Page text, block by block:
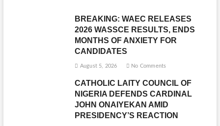
BREAKING: WAEC RELEASES
2026 WASSCE RESULTS, ENDS
MONTHS OF ANXIETY FOR
CANDIDATES
August 5, 2026 No Comments
CATHOLIC LAITY COUNCIL OF
NIGERIA DEFENDS CARDINAL
JOHN ONAIYEKAN AMID
PRESIDENCY’S REACTION